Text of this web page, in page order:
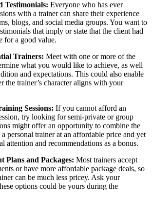
Testimonials: Everyone who has ever
with a trainer can share their experience
blogs, and social media groups. You want to
that imply or state that the client had
for a good value.
Trainers: Meet with one or more of the
what you would like to achieve, as well
and expectations. This could also enable
the trainer’s character aligns with your
Sessions: If you cannot afford an
try looking for semi-private or group
might offer an opportunity to combine the
personal trainer at an affordable price and yet
attention and recommendations as a bonus.
Plans and Packages: Most trainers accept
or have more affordable package deals, so
can be much less pricey. Ask your
options could be yours during the